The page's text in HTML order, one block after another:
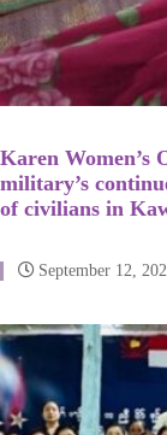
Karen Women’s
military’s
of civilians in
September 12,